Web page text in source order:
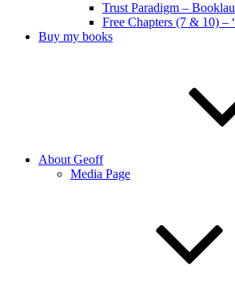
Trust Paradigm –
Free Chapters (7 & 10) –
Buy my books
About Geoff
Media Page